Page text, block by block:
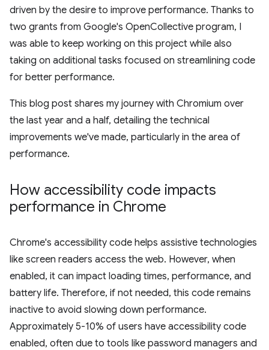
driven by the desire to improve performance. Thanks to
two grants from Google's OpenCollective program, I
was able to keep working on this project while also
taking on additional tasks focused on streamlining code
for better performance.
This blog post shares my journey with Chromium over
the last year and a half, detailing the technical
improvements we've made, particularly in the area of
performance.
How accessibility code impacts
performance in Chrome
Chrome's accessibility code helps assistive technologies
like screen readers access the web. However, when
enabled, it can impact loading times, performance, and
battery life. Therefore, if not needed, this code remains
inactive to avoid slowing down performance.
Approximately 5-10% of users have accessibility code
enabled, often due to tools like password managers and